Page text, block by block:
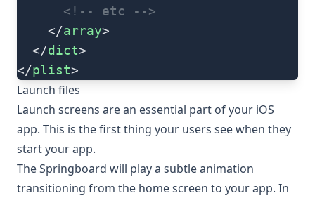
      <!-- etc -->
    </
array>
  </
dict>
</plist>
Launch files
Launch screens are an essential part of your iOS
app. This is the first thing your users see when they
start your app.
The Springboard will play a subtle animation
transitioning from the home screen to your app. In